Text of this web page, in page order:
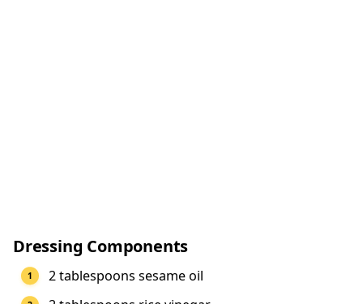
Dressing Components
2 tablespoons sesame oil